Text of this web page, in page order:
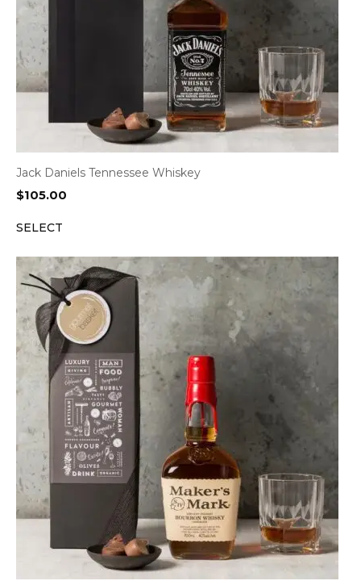
Jack Daniels Tennessee Whiskey
$105.00
SELECT